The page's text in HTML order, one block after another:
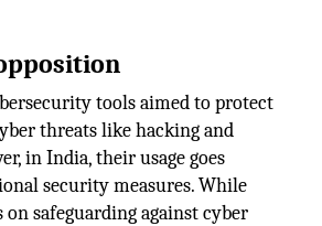
tools aimed to protect
threats like hacking and
in India, their usage goes
security measures. While
on safeguarding against cyber